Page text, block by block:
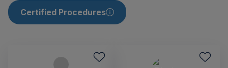
Certified Procedures